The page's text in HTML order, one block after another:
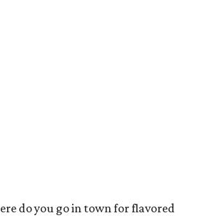
do you go in town for flavored